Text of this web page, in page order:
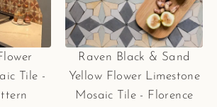
Tile -
Raven Black & Sand
Yellow Flower Limestone
Mosaic Tile - Florence